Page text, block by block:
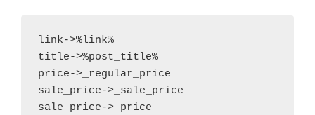
link->%link%
title->%post_title%
price->_regular_price
sale_price->_sale_price
sale_price->_price